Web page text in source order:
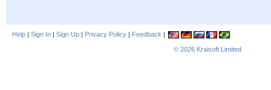
Help | Sign In | Sign Up | Privacy Policy | Feedback |
© 2026 Kraisoft Limited